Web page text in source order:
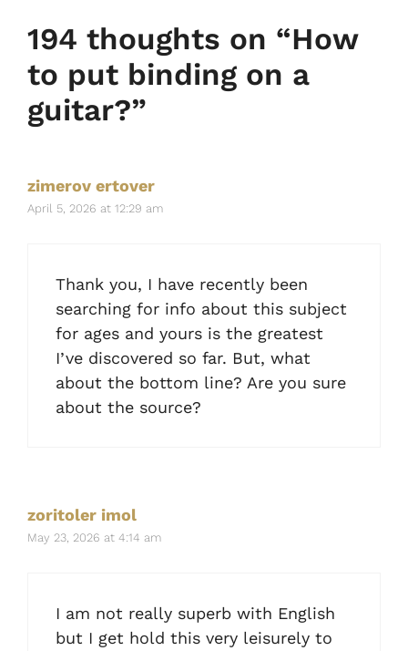
194 thoughts on “How
to put binding on a
guitar?”
zimerov ertover
April 5, 2026 at 12:29 am
Thank you, I have recently been
searching for info about this subject
for ages and yours is the greatest
I’ve discovered so far. But, what
about the bottom line? Are you sure
about the source?
zoritoler imol
May 23, 2026 at 4:14 am
I am not really superb with English
but I get hold this very leisurely to